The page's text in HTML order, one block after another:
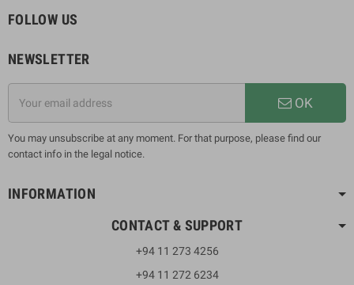
FOLLOW US
NEWSLETTER
OK
You may unsubscribe at any moment. For that purpose, please find our
contact info in the legal notice.
INFORMATION
CONTACT & SUPPORT
+94 11 273 4256
+94 11 272 6234